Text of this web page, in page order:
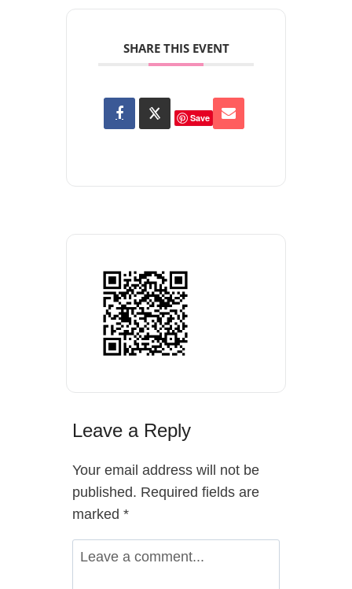
SHARE THIS EVENT
Save
Leave a Reply
Your email address will not be
published. Required fields are
marked *